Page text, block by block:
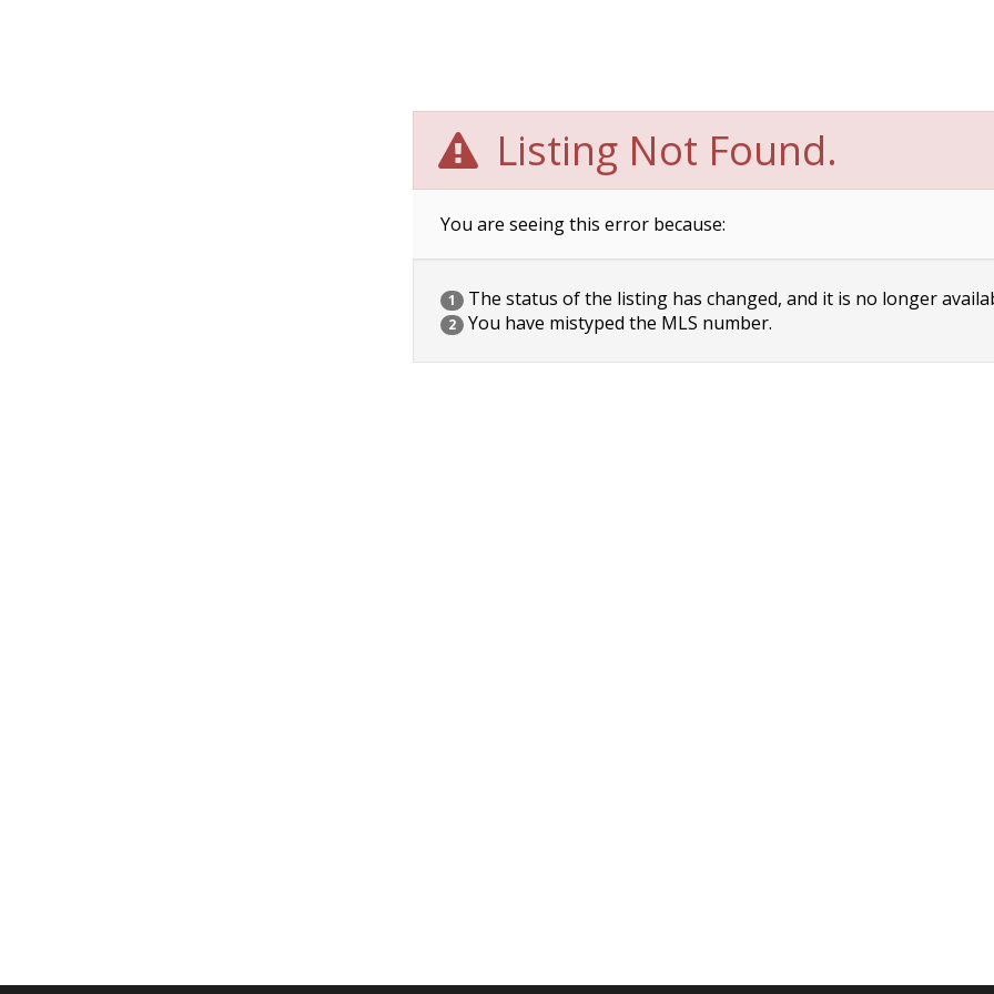
Listing Not Found.
You are seeing this error because:
1 The status of the listing has changed, and it is no longer
2 You have mistyped the MLS number.